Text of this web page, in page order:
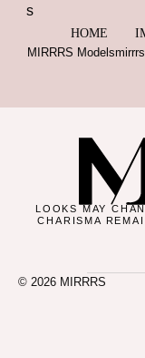
HOME
MIRRRS Models
LOOKS MAY
CHARISMA
© 2026 MIRRRS